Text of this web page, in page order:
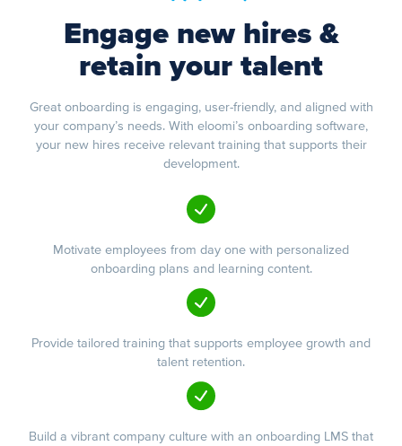
Engage new hires &
retain your talent
Great onboarding is engaging, user-friendly, and aligned with
your company’s needs. With eloomi’s onboarding software,
your new hires receive relevant training that supports their
development.
Motivate employees from day one with personalized
onboarding plans and learning content.
Provide tailored training that supports employee growth and
talent retention.
Build a vibrant company culture with an onboarding LMS that